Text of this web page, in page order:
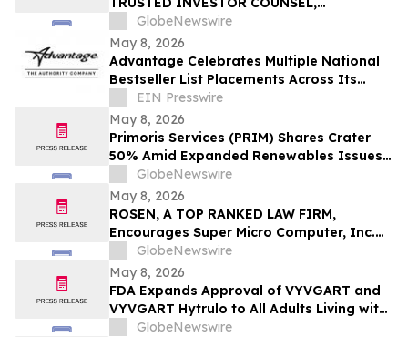
Encourages Trip.com Group Limited
Investors to Secure Counsel Before
Important May 11 Deadline in Securities
Class Action First Filed by the Firm - TCOM
GlobeNewswire
May 8, 2026
Advantage Celebrates Multiple National
Bestseller List Placements Across Its
Publishing Portfolio
EIN Presswire
May 8, 2026
Primoris Services (PRIM) Shares Crater
50% Amid Expanded Renewables Issues –
HBSSGlobeNewswire
May 8, 2026
ROSEN, A TOP RANKED LAW FIRM,
Encourages Super Micro Computer, Inc.
Investors to Secure Counsel Before
Important Deadline in Securities Class
Action - SMCI
GlobeNewswire
May 8, 2026
FDA Expands Approval of VYVGART and
VYVGART Hytrulo to All Adults Living with
Generalized Myasthenia Gravis
GlobeNewswire